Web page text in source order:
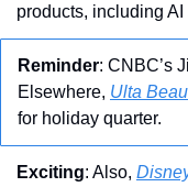
products, including AI
Reminder: CNBC’s
Elsewhere, Ulta
for holiday quarter.
Exciting: Also,